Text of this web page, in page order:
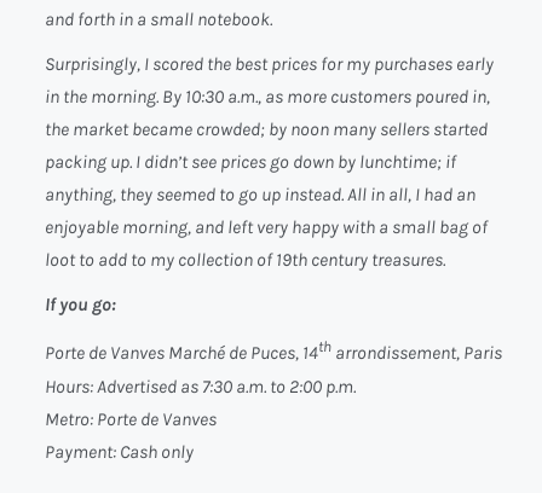
and forth in a small notebook.
Surprisingly, I scored the best prices for my purchases early
in the morning. By 10:30 a.m., as more customers poured in,
the market became crowded; by noon many sellers started
packing up. I didn’t see prices go down by lunchtime; if
anything, they seemed to go up instead. All in all, I had an
enjoyable morning, and left very happy with a small bag of
loot to add to my collection of 19th century treasures.
If you go:
Porte de Vanves Marché de Puces, 14th arrondissement, Paris
Hours: Advertised as 7:30 a.m. to 2:00 p.m.
Metro: Porte de Vanves
Payment: Cash only